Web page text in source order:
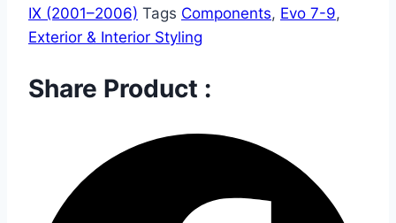
IX (2001–2006) Tags Components, Evo 7-9,
Exterior & Interior Styling
Share Product :